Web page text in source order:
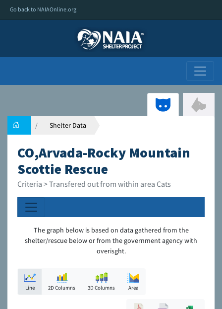
Go back to NAIAOnline.org
Shelter Data
CO,Arvada-Rocky Mountain
Scottie Rescue
Criteria > Transfered out from within area Cats
The graph below is based on data gathered from the
shelter/rescue below or from the government agency with
overisght.
Line 2D Columns 3D Columns Area